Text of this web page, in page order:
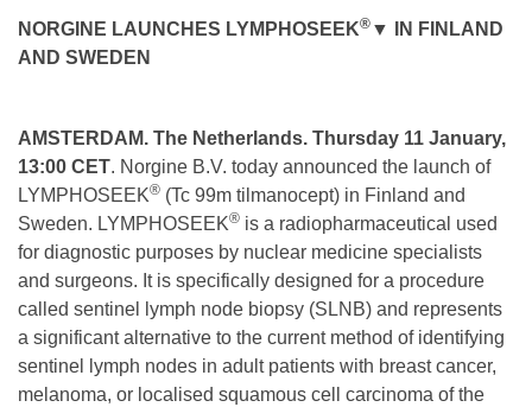
NORGINE LAUNCHES LYMPHOSEEK® ▼
IN FINLAND
AND SWEDEN
AMSTERDAM. The Netherlands. Thursday 11 January,
13:00 CET. Norgine B.V. today announced the launch of
LYMPHOSEEK® (Tc 99m tilmanocept) in Finland and
Sweden. LYMPHOSEEK® is a radiopharmaceutical used
for diagnostic purposes by nuclear medicine specialists
and surgeons. It is specifically designed for a procedure
called sentinel lymph node biopsy (SLNB) and represents
a significant alternative to the current method of identifying
sentinel lymph nodes in adult patients with breast cancer,
melanoma, or localised squamous cell carcinoma of the